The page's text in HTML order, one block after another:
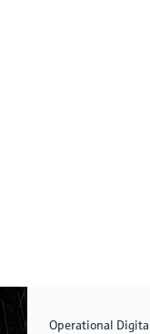
Operational